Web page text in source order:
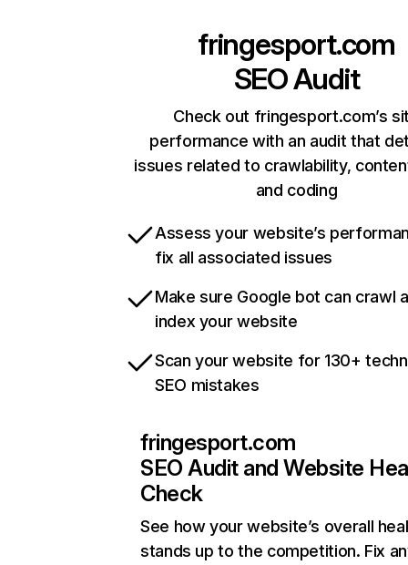
fringesport.com
SEO Audit
Check out fringesport.com’s
performance with an audit that
issues related to crawlability,
and coding
Assess your website’s
fix all associated issues
Make sure Google bot can crawl
index your website
Scan your website for 130+
SEO mistakes
fringesport.com
SEO Audit and Website
Check
See how your website’s overall
stands up to the competition. Fix